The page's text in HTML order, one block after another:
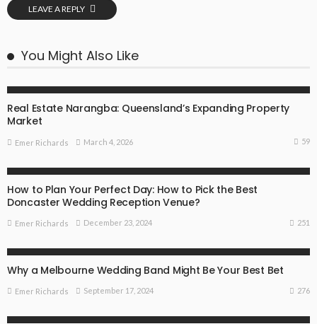
LEAVE A REPLY
You Might Also Like
Real Estate Narangba: Queensland’s Expanding Property
Market
Emer Richards March 4, 2026 59
How to Plan Your Perfect Day: How to Pick the Best
Doncaster Wedding Reception Venue?
Emer Richards December 23, 2024 251
Why a Melbourne Wedding Band Might Be Your Best Bet
Emer Richards September 17, 2024 276